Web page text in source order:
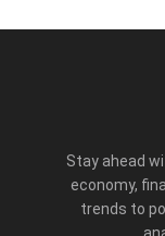
Stay ahead
economy,
trends to